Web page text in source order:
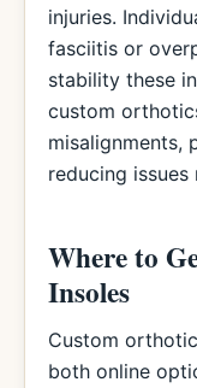
injuries.
fasciitis or
stability these
custom
misalignments,
reducing
Where to
Insoles
Custom
both online